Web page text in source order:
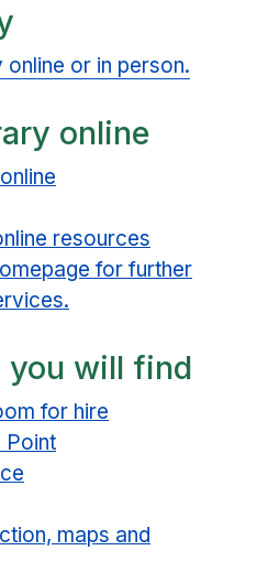
online or in person.
online
resources
for further
you will find
for hire
Point
maps and